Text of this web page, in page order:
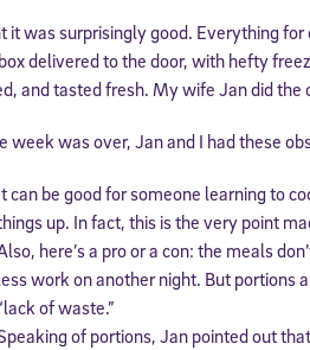
it was surprisingly good. Everything
delivered to the door, with hefty
and tasted fresh. My wife Jan did the
week was over, Jan and I had these
can be good for someone learning to
up. In fact, this is the very point
here’s a pro or a con: the meals
work on another night. But portions
of waste.”
of portions, Jan pointed out